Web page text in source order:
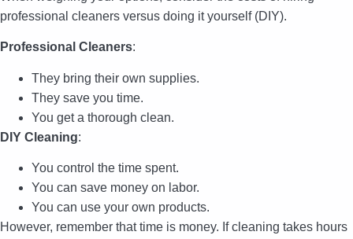
professional cleaners versus doing it yourself (DIY).
Professional Cleaners:
They bring their own supplies.
They save you time.
You get a thorough clean.
DIY Cleaning:
You control the time spent.
You can save money on labor.
You can use your own products.
However, remember that time is money. If cleaning takes hours